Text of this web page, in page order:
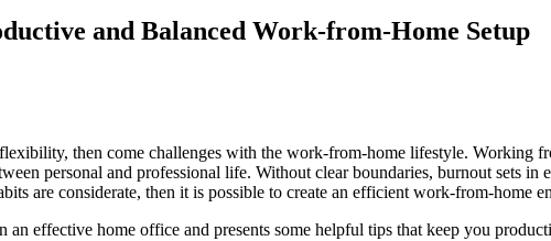
and Balanced Work-from-Home Setup
then come challenges with the work-from-home lifestyle. Working
personal and professional life. Without clear boundaries, burnout sets
are considerate, then it is possible to create an efficient work-from-
effective home office and presents some helpful tips that keep you